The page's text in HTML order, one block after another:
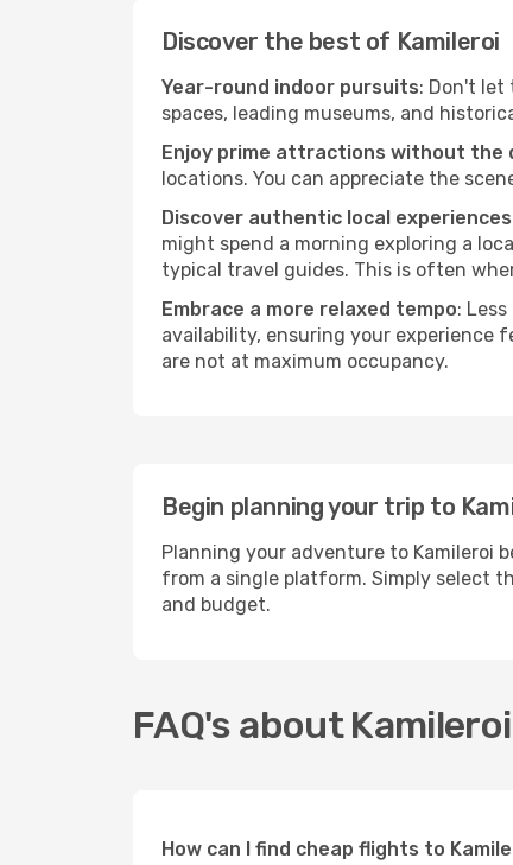
Discover the best of Kamileroi
Year-round indoor pursuits: Don't let
spaces, leading museums, and
Enjoy prime attractions without the
locations. You can appreciate the
Discover authentic local experiences
might spend a morning exploring a
typical travel guides. This is often
Embrace a more relaxed tempo:
availability, ensuring your experience
are not at maximum occupancy.
Begin planning your trip to
Planning your adventure to Kamileroi
from a single platform. Simply select
and budget.
FAQ's about Kamileroi
How can I find cheap flights to